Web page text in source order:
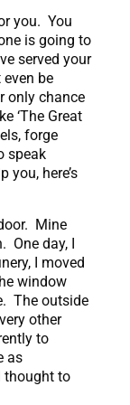
you. You
is going to
served your
even be
only chance
‘The Great
forge
speak
you, here’s
Mine
One day, I
I moved
window
The outside
other
to
as
thought to